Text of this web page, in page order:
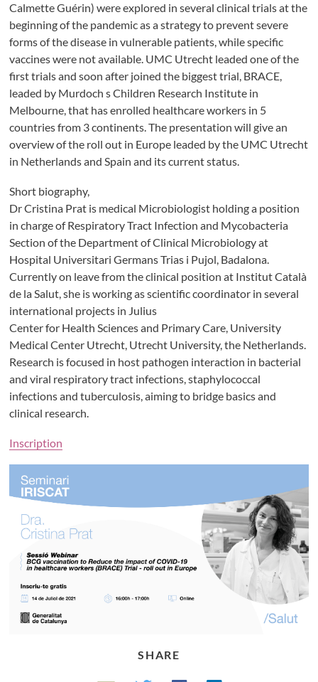
Calmette Guérin) were explored in several clinical trials at the
beginning of the pandemic as a strategy to prevent severe
forms of the disease in vulnerable patients, while specific
vaccines were not available. UMC Utrecht leaded one of the
first trials and soon after joined the biggest trial, BRACE,
leaded by Murdoch s Children Research Institute in
Melbourne, that has enrolled healthcare workers in 5
countries from 3 continents. The presentation will give an
overview of the roll out in Europe leaded by the UMC Utrecht
in Netherlands and Spain and its current status.
Short biography,
Dr Cristina Prat is medical Microbiologist holding a position
in charge of Respiratory Tract Infection and Mycobacteria
Section of the Department of Clinical Microbiology at
Hospital Universitari Germans Trias i Pujol, Badalona.
Currently on leave from the clinical position at Institut Català
de la Salut, she is working as scientific coordinator in several
international projects in Julius
Center for Health Sciences and Primary Care, University
Medical Center Utrecht, Utrecht University, the Netherlands.
Research is focused in host pathogen interaction in bacterial
and viral respiratory tract infections, staphylococcal
infections and tuberculosis, aiming to bridge basics and
clinical research.
Inscription
SHARE